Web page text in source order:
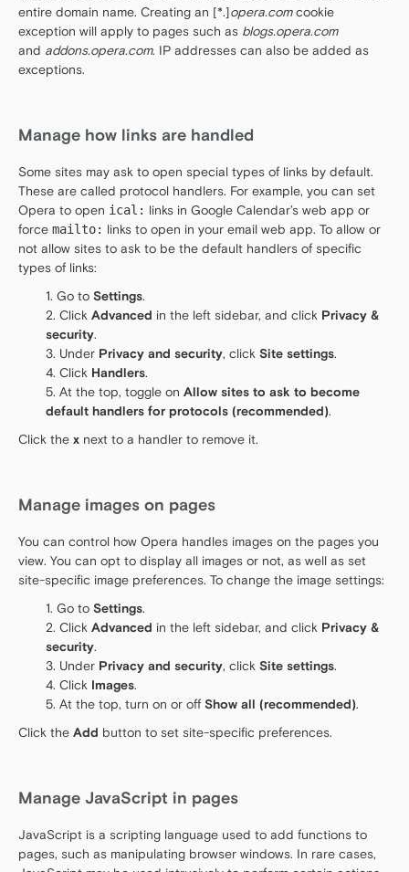
entire domain name. Creating an [*.]opera.comcookie
exception will apply to pages such as blogs.opera.com
and addons.opera.com. IP addresses can also be added as
exceptions.
Manage how links are handled
Some sites may ask to open special types of links by default.
These are called protocol handlers. For example, you can set
Opera to open ical: links in Google Calendar’s web app or
force mailto: links to open in your email web app. To allow or
not allow sites to ask to be the default handlers of specific
types of links:
Go to Settings.
Click Advanced in the left sidebar, and click Privacy &
security.
Under Privacy and security, click Site settings.
Click Handlers.
At the top, toggle on Allow sites to ask to become
default handlers for protocols (recommended).
Click the x next to a handler to remove it.
Manage images on pages
You can control how Opera handles images on the pages you
view. You can opt to display all images or not, as well as set
site-specific image preferences. To change the image settings:
Go to Settings.
Click Advanced in the left sidebar, and click Privacy &
security.
Under Privacy and security, click Site settings.
Click Images.
At the top, turn on or off Show all (recommended).
Click the Add button to set site-specific preferences.
Manage JavaScript in pages
JavaScript is a scripting language used to add functions to
pages, such as manipulating browser windows. In rare cases,